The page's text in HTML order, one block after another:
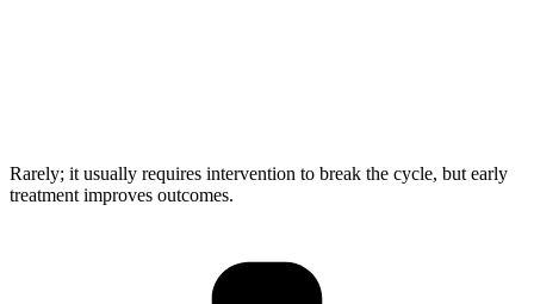
Rarely; it usually requires intervention to break the cycle, but early
treatment improves outcomes.